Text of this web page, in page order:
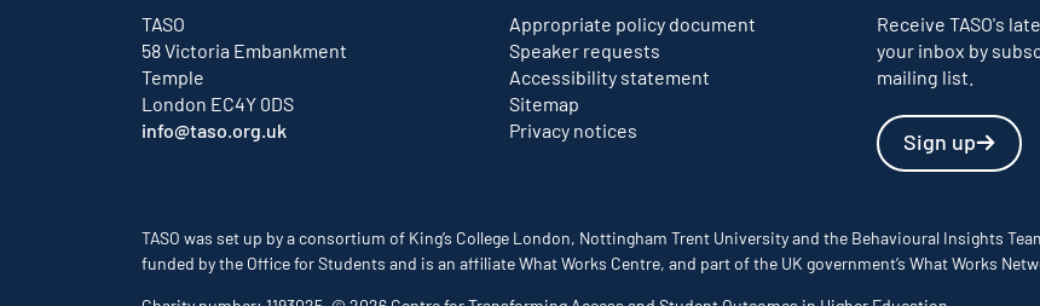
TASO
58 Victoria Embankment
Temple
London EC4Y 0DS
info@taso.org.uk
Appropriate policy document
Speaker requests
Accessibility statement
Sitemap
Privacy notices
Receive TASO's
your inbox by
mailing list.
Sign up
TASO was set up by a consortium of King’s College London, Nottingham Trent University and the Behavioural Insights
funded by the Office for Students and is an affiliate What Works Centre, and part of the UK government’s What Works